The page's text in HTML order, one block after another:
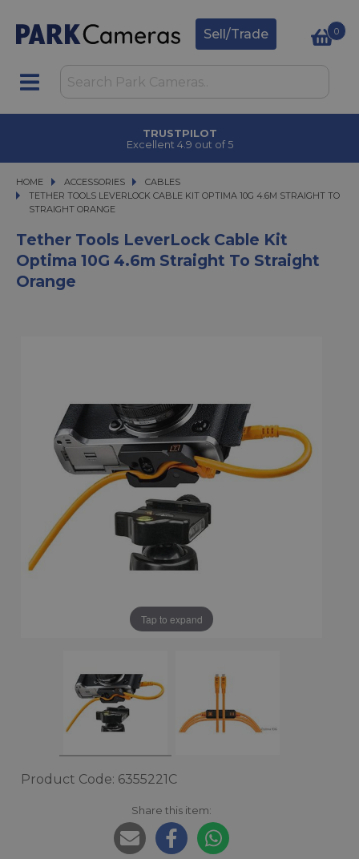
Sell/Trade 0
TRUSTPILOT
Excellent 4.9 out of 5
HOME ACCESSORIES
ACCESSORIES
CABLES
TETHER TOOLS LEVERLOCK CABLE KIT OPTIMA 10G 4.6M STRAIGHT TO
TETHER TOOLS LEVERLOCK CABLE KIT OPTIMA 10G 4.6M STRAIGHT TO
STRAIGHT ORANGE
Tether Tools LeverLock Cable Kit
Optima 10G 4.6m Straight To Straight
Orange
Tap to expand
Product Code: 6355221C
Share this item: